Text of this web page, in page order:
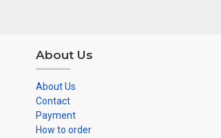
About Us
About Us
Contact
Payment
How to order